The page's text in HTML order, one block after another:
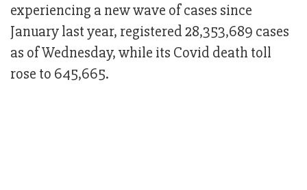
experiencing a new wave of cases since
January last year, registered 28,353,689 cases
as of Wednesday, while its Covid death toll
rose to 645,665.